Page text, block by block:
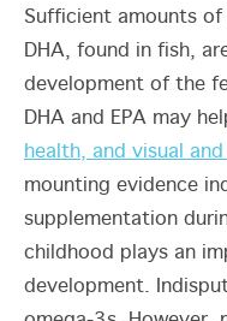
Sufficient amounts
DHA, found in fish,
development of the
DHA and EPA may
health, and visual
mounting evidence
supplementation
childhood plays an
development.